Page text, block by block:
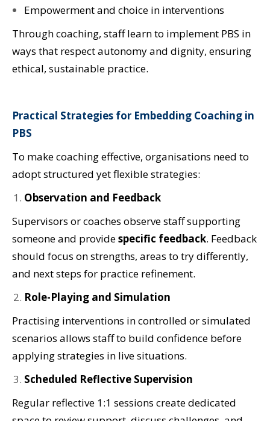
Empowerment and choice in interventions
Through coaching, staff learn to implement PBS in
ways that respect autonomy and dignity, ensuring
ethical, sustainable practice.
Practical Strategies for Embedding Coaching in
PBS
To make coaching effective, organisations need to
adopt structured yet flexible strategies:
Observation and Feedback
Supervisors or coaches observe staff supporting
someone and providespecific feedback. Feedback
should focus on strengths, areas to try differently,
and next steps for practice refinement.
Role-Playing and Simulation
Practising interventions in controlled or simulated
scenarios allows staff to build confidence before
applying strategies in live situations.
Scheduled Reflective Supervision
Regular reflective 1:1 sessions create dedicated